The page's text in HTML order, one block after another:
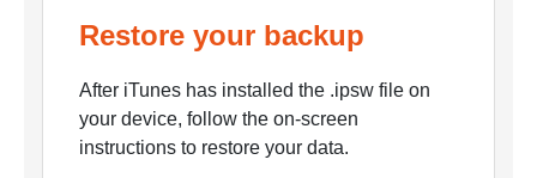
Restore your backup
After iTunes has installed the .ipsw file on
your device, follow the on-screen
instructions to restore your data.